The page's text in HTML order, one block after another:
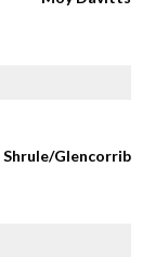
Shrule/Glencorrib